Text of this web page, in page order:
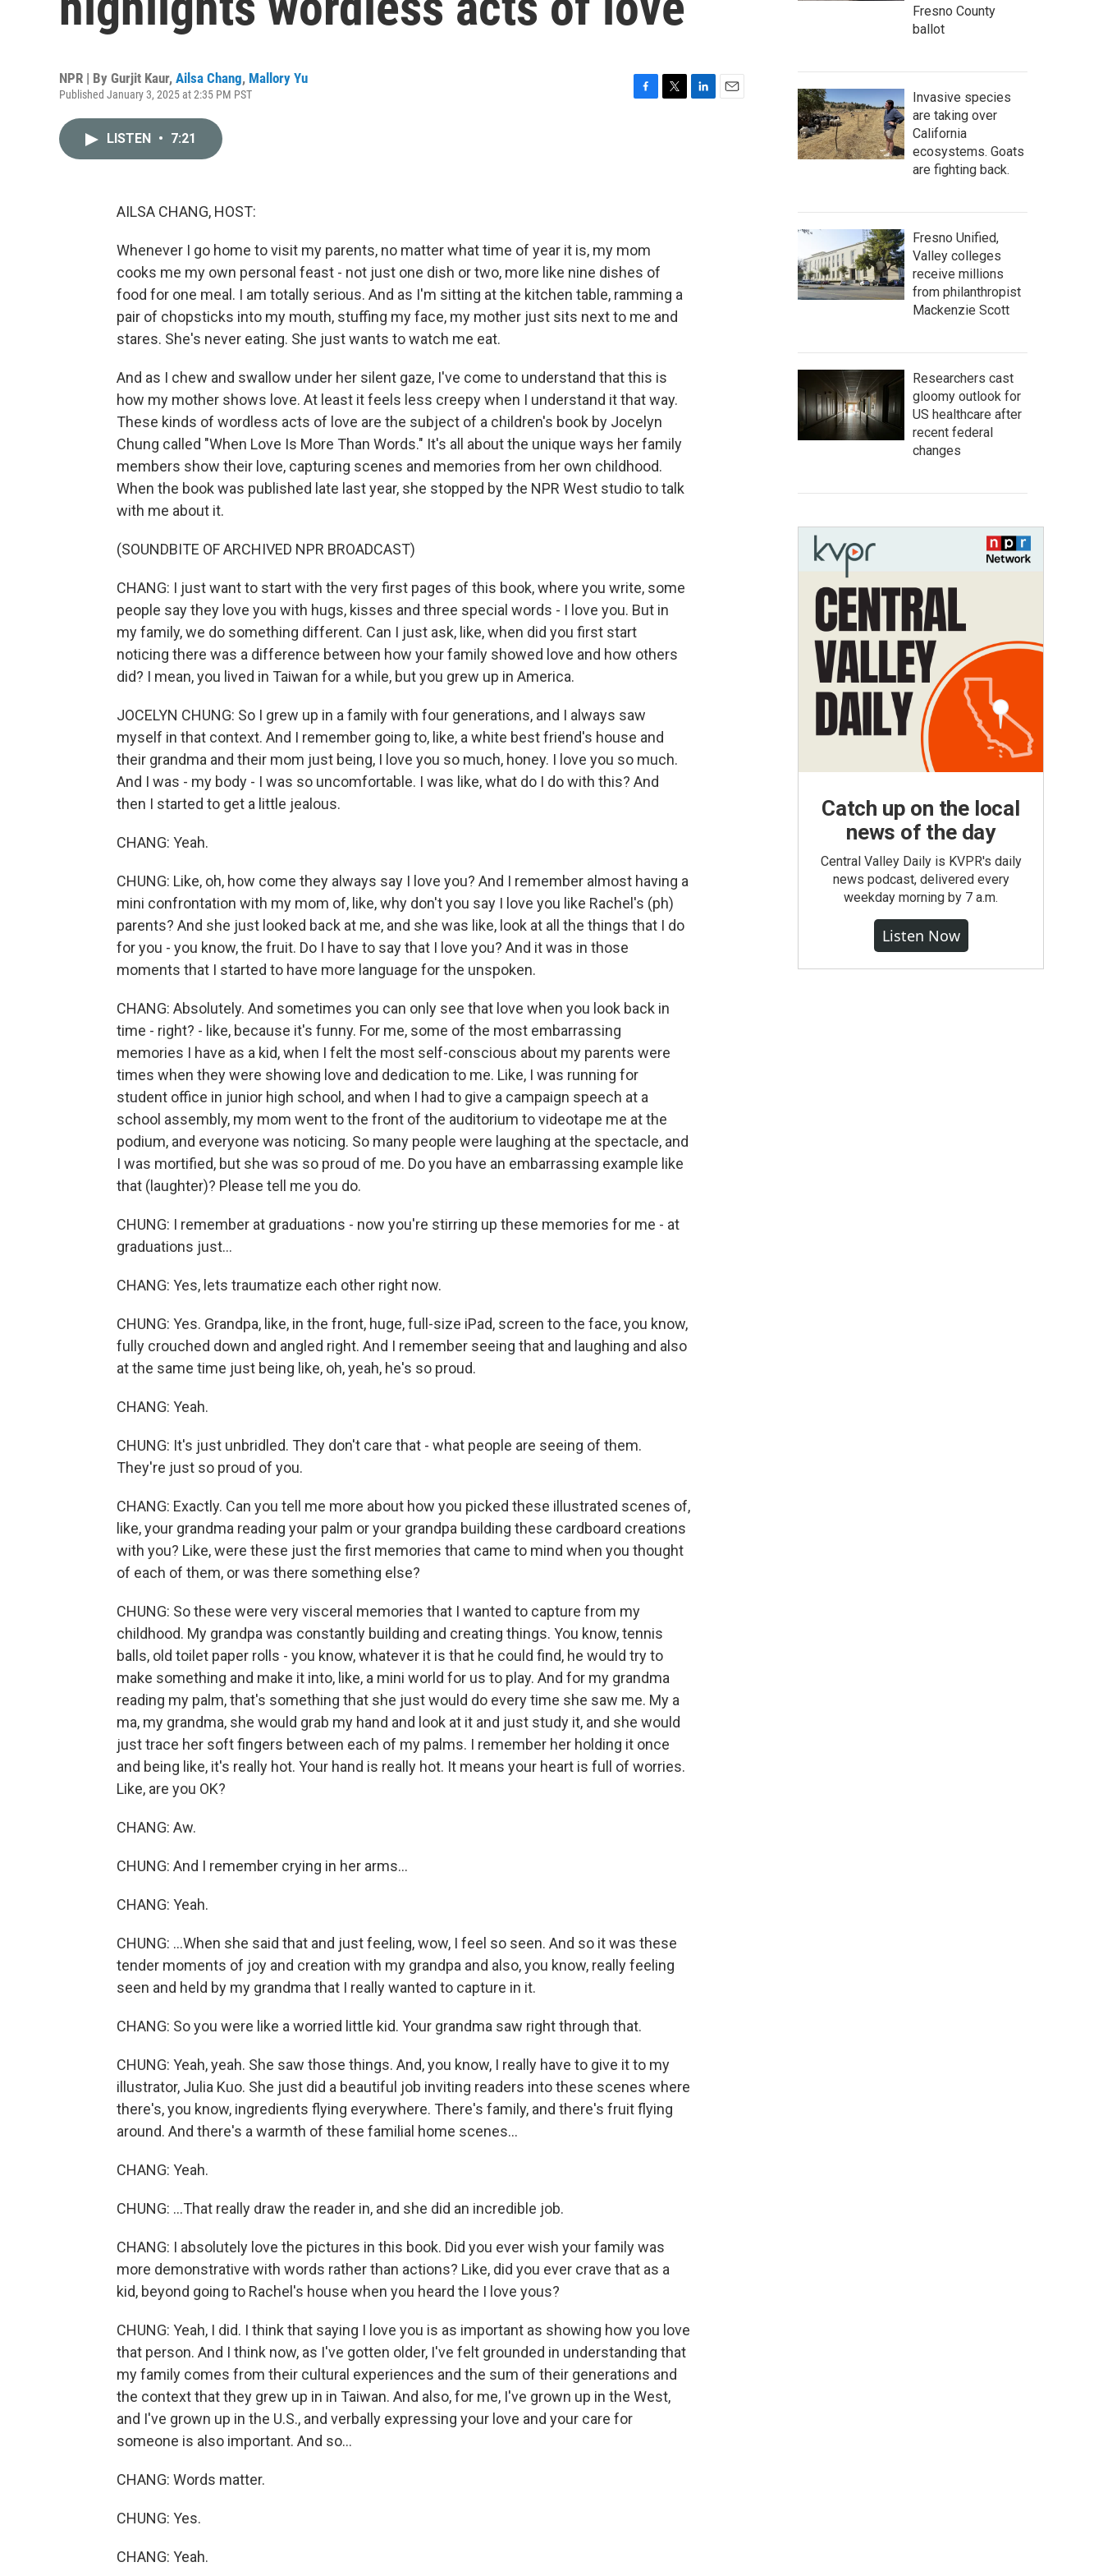
NPR | By Gurjit Kaur, Ailsa Chang, Mallory Yu
Published January 3, 2025 at 2:35 PM PST
LISTEN • 7:21
AILSA CHANG, HOST:
Whenever I go home to visit my parents, no matter what time of year it is, my mom
cooks me my own personal feast - not just one dish or two, more like nine dishes of
food for one meal. I am totally serious. And as I'm sitting at the kitchen table, ramming a
pair of chopsticks into my mouth, stuffing my face, my mother just sits next to me and
stares. She's never eating. She just wants to watch me eat.
And as I chew and swallow under her silent gaze, I've come to understand that this is
how my mother shows love. At least it feels less creepy when I understand it that way.
These kinds of wordless acts of love are the subject of a children's book by Jocelyn
Chung called "When Love Is More Than Words." It's all about the unique ways her family
members show their love, capturing scenes and memories from her own childhood.
When the book was published late last year, she stopped by the NPR West studio to talk
with me about it.
(SOUNDBITE OF ARCHIVED NPR BROADCAST)
CHANG: I just want to start with the very first pages of this book, where you write, some
people say they love you with hugs, kisses and three special words - I love you. But in
my family, we do something different. Can I just ask, like, when did you first start
noticing there was a difference between how your family showed love and how others
did? I mean, you lived in Taiwan for a while, but you grew up in America.
JOCELYN CHUNG: So I grew up in a family with four generations, and I always saw
myself in that context. And I remember going to, like, a white best friend's house and
their grandma and their mom just being, I love you so much, honey. I love you so much.
And I was - my body - I was so uncomfortable. I was like, what do I do with this? And
then I started to get a little jealous.
CHANG: Yeah.
CHUNG: Like, oh, how come they always say I love you? And I remember almost having a
mini confrontation with my mom of, like, why don't you say I love you like Rachel's (ph)
parents? And she just looked back at me, and she was like, look at all the things that I do
for you - you know, the fruit. Do I have to say that I love you? And it was in those
moments that I started to have more language for the unspoken.
CHANG: Absolutely. And sometimes you can only see that love when you look back in
time - right? - like, because it's funny. For me, some of the most embarrassing
memories I have as a kid, when I felt the most self-conscious about my parents were
times when they were showing love and dedication to me. Like, I was running for
student office in junior high school, and when I had to give a campaign speech at a
school assembly, my mom went to the front of the auditorium to videotape me at the
podium, and everyone was noticing. So many people were laughing at the spectacle, and
I was mortified, but she was so proud of me. Do you have an embarrassing example like
that (laughter)? Please tell me you do.
CHUNG: I remember at graduations - now you're stirring up these memories for me - at
graduations just...
CHANG: Yes, lets traumatize each other right now.
CHUNG: Yes. Grandpa, like, in the front, huge, full-size iPad, screen to the face, you know,
fully crouched down and angled right. And I remember seeing that and laughing and also
at the same time just being like, oh, yeah, he's so proud.
CHANG: Yeah.
CHUNG: It's just unbridled. They don't care that - what people are seeing of them.
They're just so proud of you.
CHANG: Exactly. Can you tell me more about how you picked these illustrated scenes of,
like, your grandma reading your palm or your grandpa building these cardboard creations
with you? Like, were these just the first memories that came to mind when you thought
of each of them, or was there something else?
CHUNG: So these were very visceral memories that I wanted to capture from my
childhood. My grandpa was constantly building and creating things. You know, tennis
balls, old toilet paper rolls - you know, whatever it is that he could find, he would try to
make something and make it into, like, a mini world for us to play. And for my grandma
reading my palm, that's something that she just would do every time she saw me. My a
ma, my grandma, she would grab my hand and look at it and just study it, and she would
just trace her soft fingers between each of my palms. I remember her holding it once
and being like, it's really hot. Your hand is really hot. It means your heart is full of worries.
Like, are you OK?
CHANG: Aw.
CHUNG: And I remember crying in her arms...
CHANG: Yeah.
CHUNG: ...When she said that and just feeling, wow, I feel so seen. And so it was these
tender moments of joy and creation with my grandpa and also, you know, really feeling
seen and held by my grandma that I really wanted to capture in it.
CHANG: So you were like a worried little kid. Your grandma saw right through that.
CHUNG: Yeah, yeah. She saw those things. And, you know, I really have to give it to my
illustrator, Julia Kuo. She just did a beautiful job inviting readers into these scenes where
there's, you know, ingredients flying everywhere. There's family, and there's fruit flying
around. And there's a warmth of these familial home scenes...
CHANG: Yeah.
CHUNG: ...That really draw the reader in, and she did an incredible job.
CHANG: I absolutely love the pictures in this book. Did you ever wish your family was
more demonstrative with words rather than actions? Like, did you ever crave that as a
kid, beyond going to Rachel's house when you heard the I love yous?
CHUNG: Yeah, I did. I think that saying I love you is as important as showing how you love
that person. And I think now, as I've gotten older, I've felt grounded in understanding that
my family comes from their cultural experiences and the sum of their generations and
the context that they grew up in in Taiwan. And also, for me, I've grown up in the West,
and I've grown up in the U.S., and verbally expressing your love and your care for
someone is also important. And so...
CHANG: Words matter.
CHUNG: Yes.
CHANG: Yeah.
Fresno County
ballot
Invasive species
are taking over
California
ecosystems. Goats
are fighting back.
Fresno Unified,
Valley colleges
receive millions
from philanthropist
Mackenzie Scott
Researchers cast
gloomy outlook for
US healthcare after
recent federal
changes
Catch up on the local
news of the day
Central Valley Daily is KVPR's daily
news podcast, delivered every
weekday morning by 7 a.m.
Listen Now